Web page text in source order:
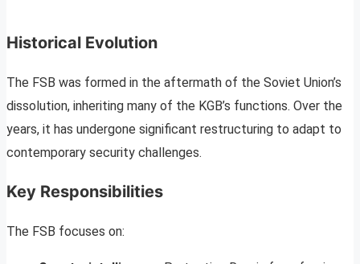
Historical Evolution
The FSB was formed in the aftermath of the Soviet Union’s
dissolution, inheriting many of the KGB’s functions. Over the
years, it has undergone significant restructuring to adapt to
contemporary security challenges.
Key Responsibilities
The FSB focuses on: